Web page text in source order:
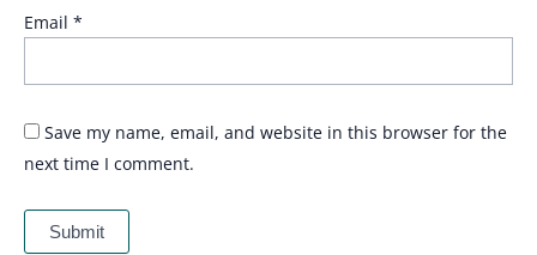
Email *
Save my name, email, and website in this browser for the
next time I comment.